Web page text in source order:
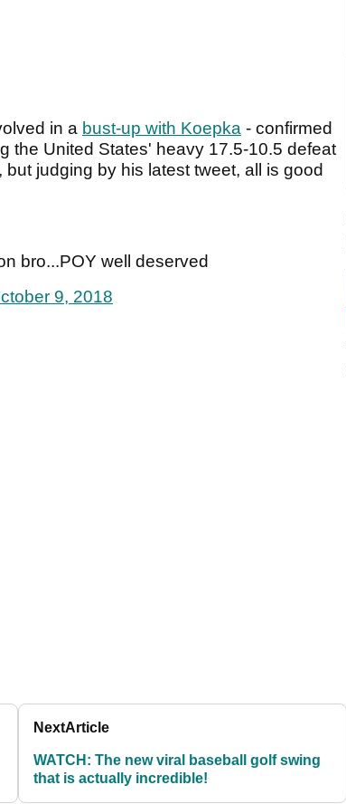
in a bust-up with Koepka - confirmed
the United States' heavy 17.5-10.5 defeat
judging by his latest tweet, all is good
bro...POY well deserved
9, 2018
NextArticle
WATCH: The new viral baseball golf swing
that is actually incredible!